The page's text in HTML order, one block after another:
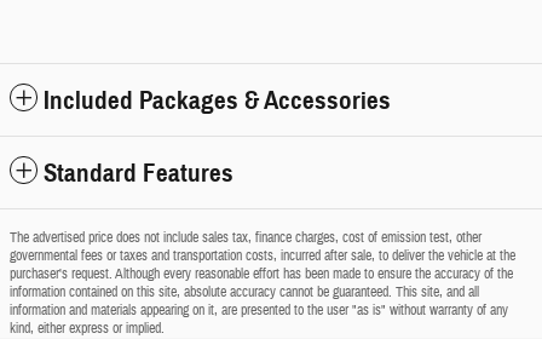
Included Packages & Accessories
Standard Features
The advertised price does not include sales tax, finance charges, cost of emission test, other
governmental fees or taxes and transportation costs, incurred after sale, to deliver the vehicle at the
purchaser's request. Although every reasonable effort has been made to ensure the accuracy of the
information contained on this site, absolute accuracy cannot be guaranteed. This site, and all
information and materials appearing on it, are presented to the user "as is" without warranty of any
kind, either express or implied.